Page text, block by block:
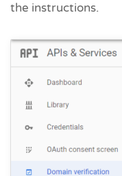
the instructions.